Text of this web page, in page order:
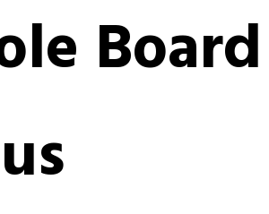
Board